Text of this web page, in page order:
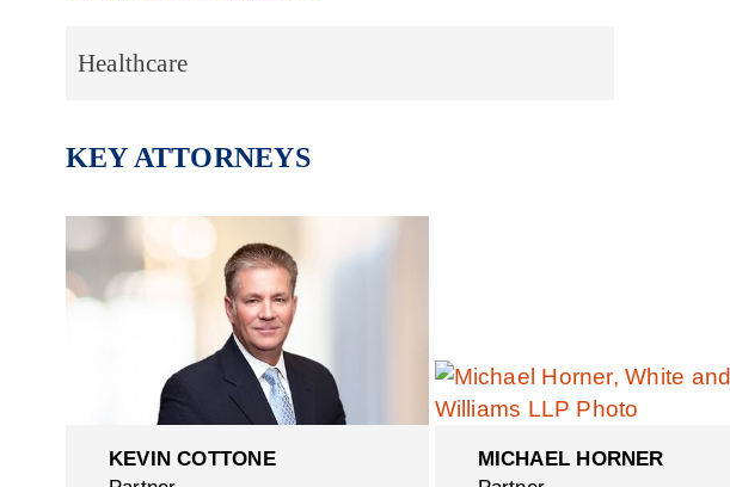
Healthcare
KEY ATTORNEYS
KEVIN COTTONE
MICHAEL HORNER